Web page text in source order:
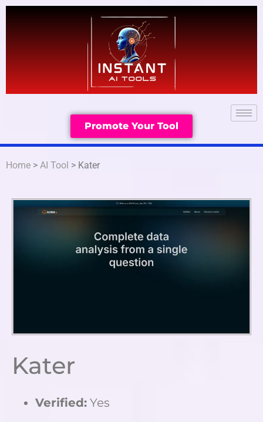
Promote Your Tool
Home > AI Tool > Kater
Kater
Verified: Yes